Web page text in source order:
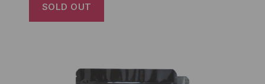
SOLD OUT